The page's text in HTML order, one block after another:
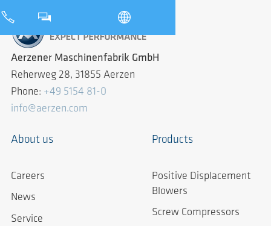
Aerzener Maschinenfabrik GmbH
Reherweg 28, 31855 Aerzen
Phone: +49 5154 81-0
info@aerzen.com
About us
Careers
News
Service
Products
Positive Displacement
Blowers
Screw Compressors